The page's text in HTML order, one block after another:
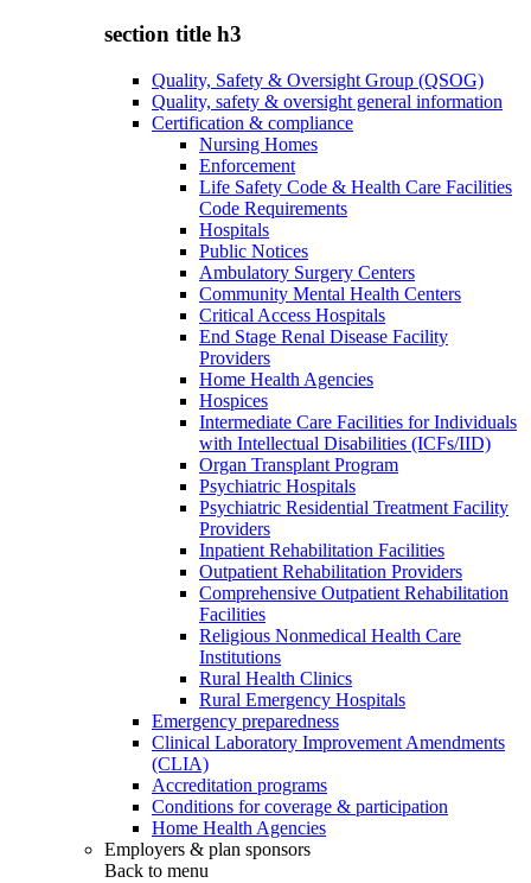
section title h3
Quality, Safety & Oversight Group (QSOG)
Quality, safety & oversight general information
Certification & compliance
Nursing Homes
Enforcement
Life Safety Code & Health Care Facilities
Code Requirements
Hospitals
Public Notices
Ambulatory Surgery Centers
Community Mental Health Centers
Critical Access Hospitals
End Stage Renal Disease Facility
Providers
Home Health Agencies
Hospices
Intermediate Care Facilities for Individuals
with Intellectual Disabilities (ICFs/IID)
Organ Transplant Program
Psychiatric Hospitals
Psychiatric Residential Treatment Facility
Providers
Inpatient Rehabilitation Facilities
Outpatient Rehabilitation Providers
Comprehensive Outpatient Rehabilitation
Facilities
Religious Nonmedical Health Care
Institutions
Rural Health Clinics
Rural Emergency Hospitals
Emergency preparedness
Clinical Laboratory Improvement Amendments
(CLIA)
Accreditation programs
Conditions for coverage & participation
Home Health Agencies
Employers & plan sponsors
Back to menu